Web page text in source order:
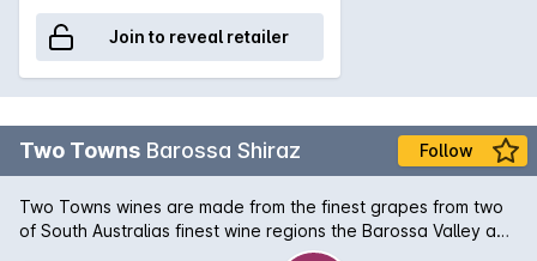
Join to reveal retailer
Two Towns Barossa Shiraz Follow
Two Towns wines are made from the finest grapes from two
of South Australias finest wine regions the Barossa Valley and
Adelaide Hills. These wines celebrate these two iconic wine